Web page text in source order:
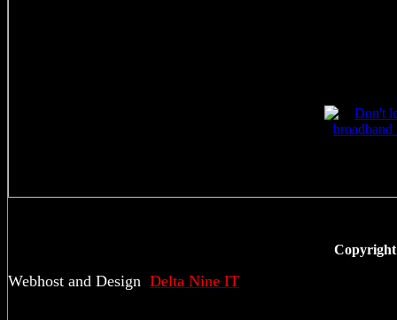
Webhost and Design Delta Nine IT